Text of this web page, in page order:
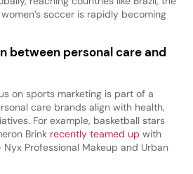
soccer is rapidly becoming
between personal care and
on sports marketing is part of a
care brands align with health,
For example, basketball stars
Brink recently teamed up with
Professional Makeup and Urban